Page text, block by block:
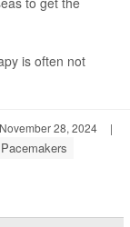
is often not
28, 2024
|